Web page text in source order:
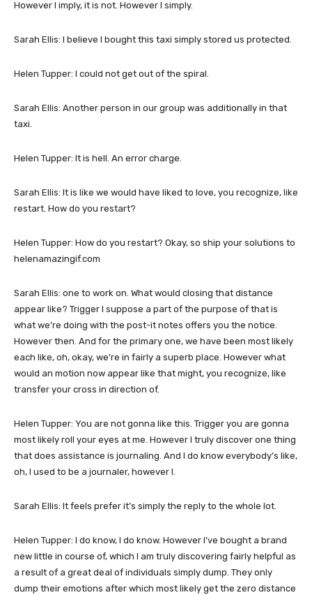
However I imply, it is not. However I simply.
Sarah Ellis: I believe I bought this taxi simply stored us protected.
Helen Tupper: I could not get out of the spiral.
Sarah Ellis: Another person in our group was additionally in that
taxi.
Helen Tupper: It is hell. An error charge.
Sarah Ellis: It is like we would have liked to love, you recognize, like
restart. How do you restart?
Helen Tupper: How do you restart? Okay, so ship your solutions to
helenamazingif.com
Sarah Ellis: one to work on. What would closing that distance
appear like? Trigger I suppose a part of the purpose of that is
what we’re doing with the post-it notes offers you the notice.
However then. And for the primary one, we have been most likely
each like, oh, okay, we’re in fairly a superb place. However what
would an motion now appear like that might, you recognize, like
transfer your cross in direction of.
Helen Tupper: You are not gonna like this. Trigger you are gonna
most likely roll your eyes at me. However I truly discover one thing
that does assistance is journaling. And I do know everybody’s like,
oh, I used to be a journaler, however I.
Sarah Ellis: It feels prefer it’s simply the reply to the whole lot.
Helen Tupper: I do know, I do know. However I’ve bought a brand
new little in course of, which I am truly discovering fairly helpful as
a result of a great deal of individuals simply dump. They only
dump their emotions after which most likely get the zero distance